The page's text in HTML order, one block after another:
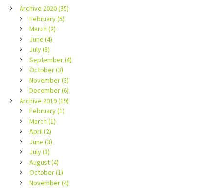
Archive 2020 (35)
February (5)
March (2)
June (4)
July (8)
September (4)
October (3)
November (3)
December (6)
Archive 2019 (19)
February (1)
March (1)
April (2)
June (3)
July (3)
August (4)
October (1)
November (4)